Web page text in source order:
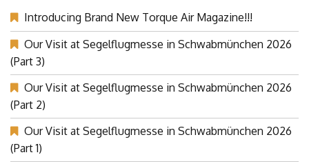
Introducing Brand New Torque Air Magazine!!!
Our Visit at Segelflugmesse in Schwabmünchen 2026
(Part 3)
Our Visit at Segelflugmesse in Schwabmünchen 2026
(Part 2)
Our Visit at Segelflugmesse in Schwabmünchen 2026
(Part 1)